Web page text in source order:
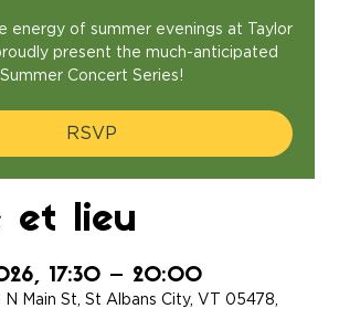
energy of summer evenings at Taylor
present the much-anticipated
Summer Concert Series!
RSVP
et lieu
17:30 – 20:00
N Main St, St Albans City, VT 05478,